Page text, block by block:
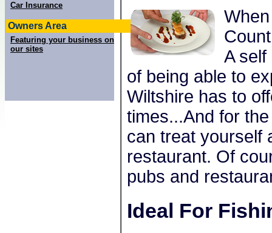
Car Insurance
Owners Area
Featuring your business on
our sites
A
of being able to
Wiltshire has to
times...And for
can treat yourself
restaurant. Of
pubs and
Ideal For